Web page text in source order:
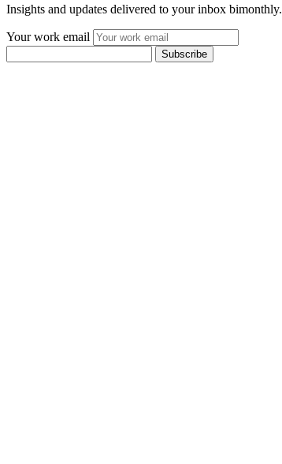
Insights and updates delivered to your inbox bimonthly.
Your work email
Subscribe